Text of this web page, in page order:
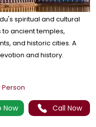
spiritual and cultural
to ancient temples,
and historic cities. A
and history.
Person
Now Call Now